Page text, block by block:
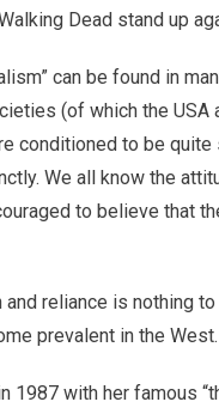
Dead stand up
can be found in
(of which the USA
to be quite
We all know the
to believe that
reliance is nothing
prevalent in the West.
1987 with her famous